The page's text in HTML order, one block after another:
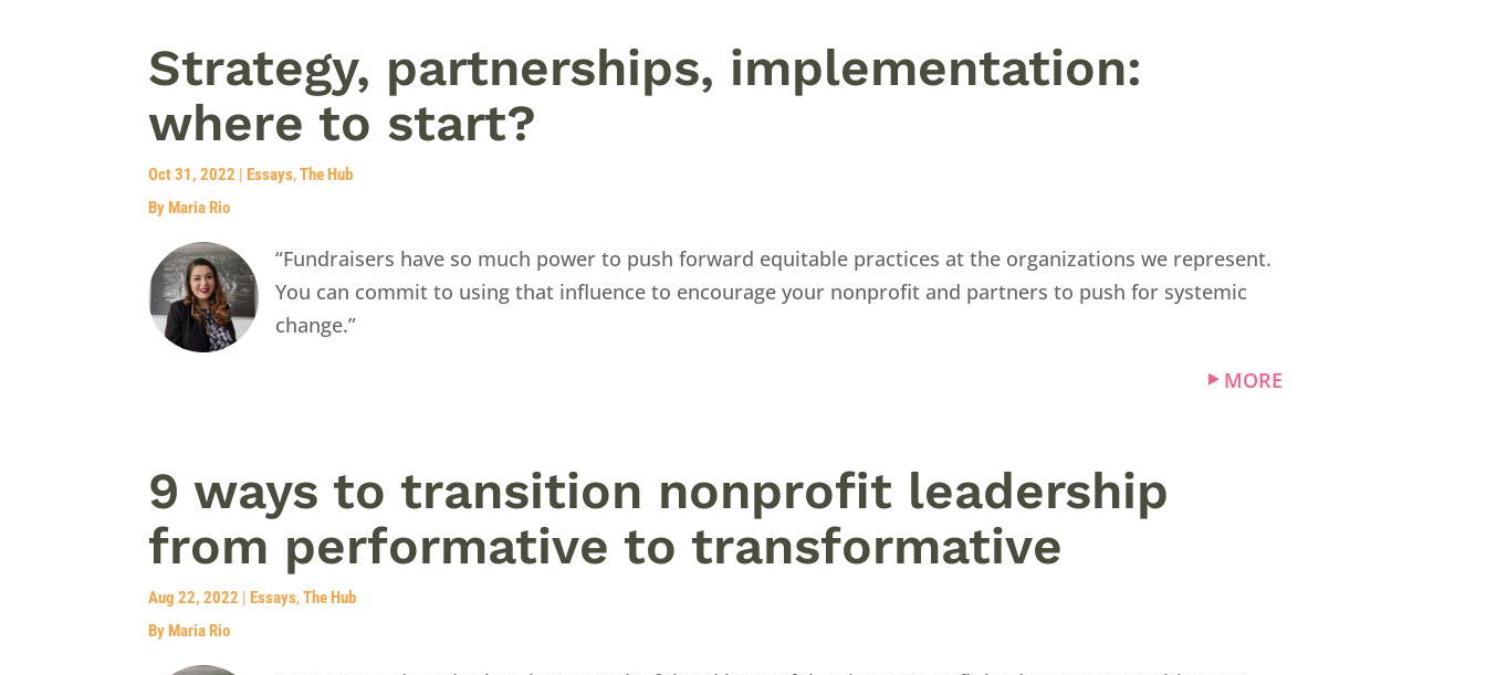
Strategy, partnerships, implementation:
where to start?
Oct 31, 2022 |Essays,The Hub
By Maria Rio
“Fundraisers have so much power to push forward equitable practices at the organizations we represent.
You can commit to using that influence to encourage your nonprofit and partners to push for systemic
change.”
MORE
9 ways to transition nonprofit leadership
from performative to transformative
Aug 22, 2022 |Essays,The Hub
By Maria Rio